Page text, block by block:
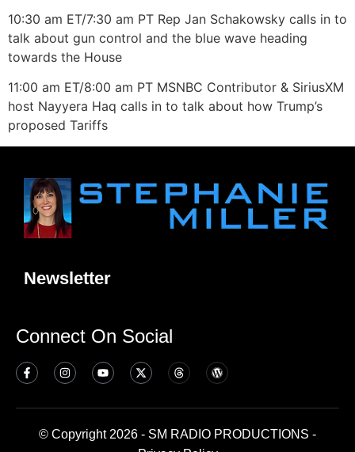
10:30 am ET/7:30 am PT Rep Jan Schakowsky calls in to
talk about gun control and the blue wave heading
towards the House
11:00 am ET/8:00 am PT MSNBC Contributor & SiriusXM
host Nayyera Haq calls in to talk about how Trump’s
proposed Tariffs
Newsletter
Connect On Social
© Copyright 2026 - SM RADIO PRODUCTIONS -